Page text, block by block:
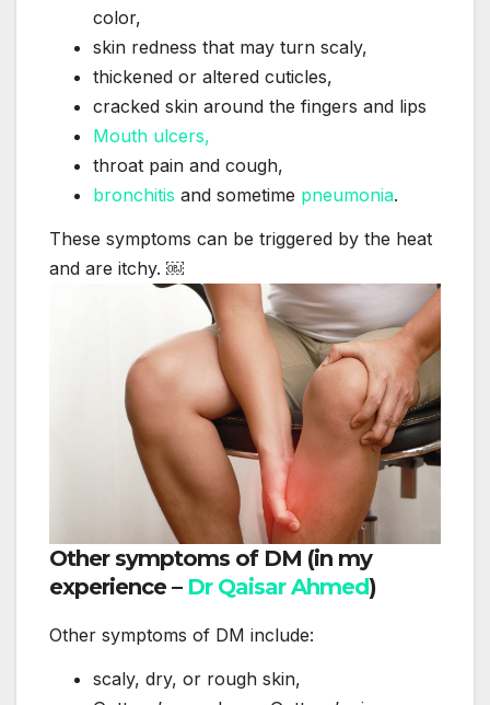
color,
skin redness that may turn scaly,
thickened or altered cuticles,
cracked skin around the fingers and lips
Mouth ulcers,
throat pain and cough,
bronchitis and sometime pneumonia.
These symptoms can be triggered by the heat
and are itchy. ￼
Other symptoms of DM (in my
experience – Dr Qaisar Ahmed)
Other symptoms of DM include:
scaly, dry, or rough skin,